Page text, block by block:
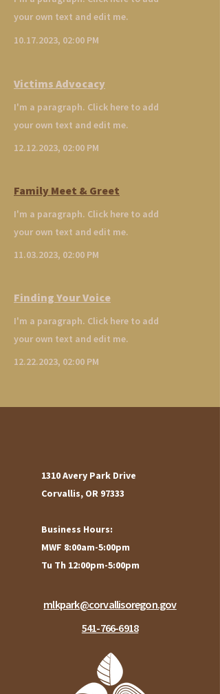
your own text and edit me.
10.17.2023, 02:00 PM
Victims Advocacy
I'm a paragraph. Click here to add
your own text and edit me.
12.12.2023, 02:00 PM
Family Meet & Greet
I'm a paragraph. Click here to add
your own text and edit me.
11.03.2023, 02:00 PM
Finding Your Voice
I'm a paragraph. Click here to add
your own text and edit me.
12.22.2023, 02:00 PM
1310 Avery Park Drive
Corvallis, OR 97333
Business Hours:
MWF 8:00am-5:00pm
Tu Th 12:00pm-5:00pm
mlkpark@corvallisoregon.gov
541-766-6918